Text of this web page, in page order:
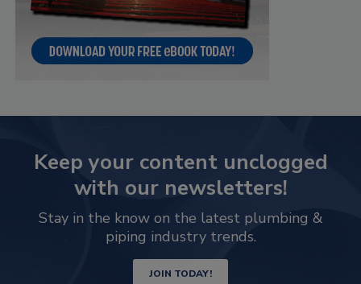
Keep your content unclogged
with our newsletters!
Stay in the know on the latest plumbing &
piping industry trends.
JOIN TODAY!